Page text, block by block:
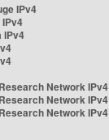
IPv4
IPv4
Network IPv4
Network IPv4
Network IPv4